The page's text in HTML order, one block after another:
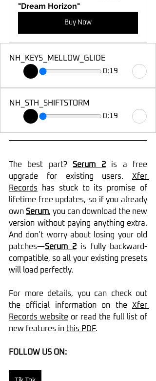
"Dream Horizon"
Buy Now
NH_KEYS_MELLOW_GLIDE
0:19
NH_STH_SHIFTSTORM
0:19
The best part? Serum 2 is a free
upgrade for existing users. Xfer
Records has stuck to its promise of
lifetime free updates, so if you already
own Serum, you can download the new
version without paying anything extra.
And don’t worry about losing your old
patches—Serum 2 is fully backward-
compatible, so all your existing presets
will load perfectly.
For more details, you can check out
the official information on the Xfer
Records website or read the full list of
new features in this PDF.
FOLLOW US ON: